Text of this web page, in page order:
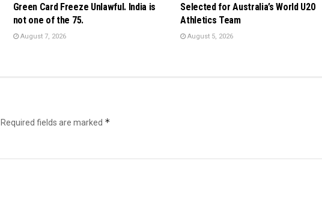
Green Card Freeze Unlawful. India is
not one of the 75.
August 7, 2026
Selected for Australia’s World U20
Athletics Team
August 5, 2026
Required fields are marked *